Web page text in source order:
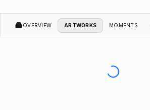
OVERVIEW ARTWORKS MOMENTS